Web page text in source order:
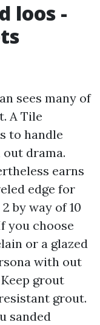
loos -
sees many of
A Tile
to handle
drama.
earns
edge for
by way of 10
you choose
or a glazed
with out
grout
grout.
sanded